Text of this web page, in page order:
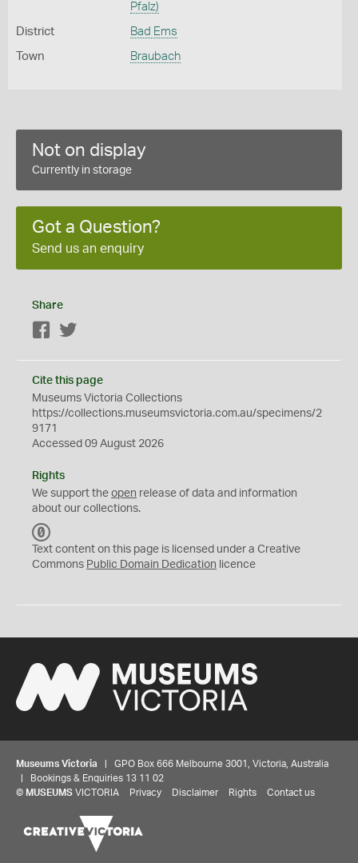
Pfalz)
District Bad Ems
Town Braubach
Not on display
Currently in storage
Got a Question?
Send us an enquiry
Share
Facebook
Cite this page
Museums Victoria Collections
https://collections.museumsvictoria.com.au/specimens/2
9171
Accessed 09 August 2026
Rights
We support the open release of data and information
about our collections.
C
0
Text content on this page is licensed under a Creative
Commons Public Domain Dedication licence
Museums Victoria | GPO Box 666 Melbourne 3001, Victoria, Australia
| Bookings & Enquiries 13 11 02
© MUSEUMS VICTORIA Privacy Disclaimer Rights Contact us